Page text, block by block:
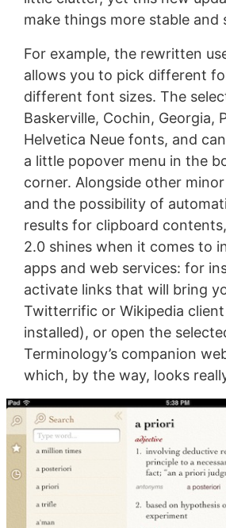
make things more stable and
For example, the rewritten
allows you to pick different
different font sizes. The
Baskerville, Cochin, Georgia,
Helvetica Neue fonts, and
a little popover menu in the
corner. Alongside other
and the possibility of
results for clipboard
2.0 shines when it comes to
apps and web services: for
activate links that will bring
Twitterrific or Wikipedia
installed), or open the
Terminology’s companion
which, by the way, looks